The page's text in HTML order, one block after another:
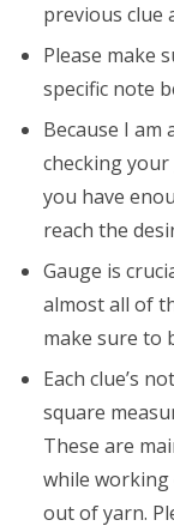
previous clue
Please make
specific note
Because I
checking
you have
reach the
Gauge is
almost all of
make sure to
Each clue’s
square
These are
while
out of yarn.